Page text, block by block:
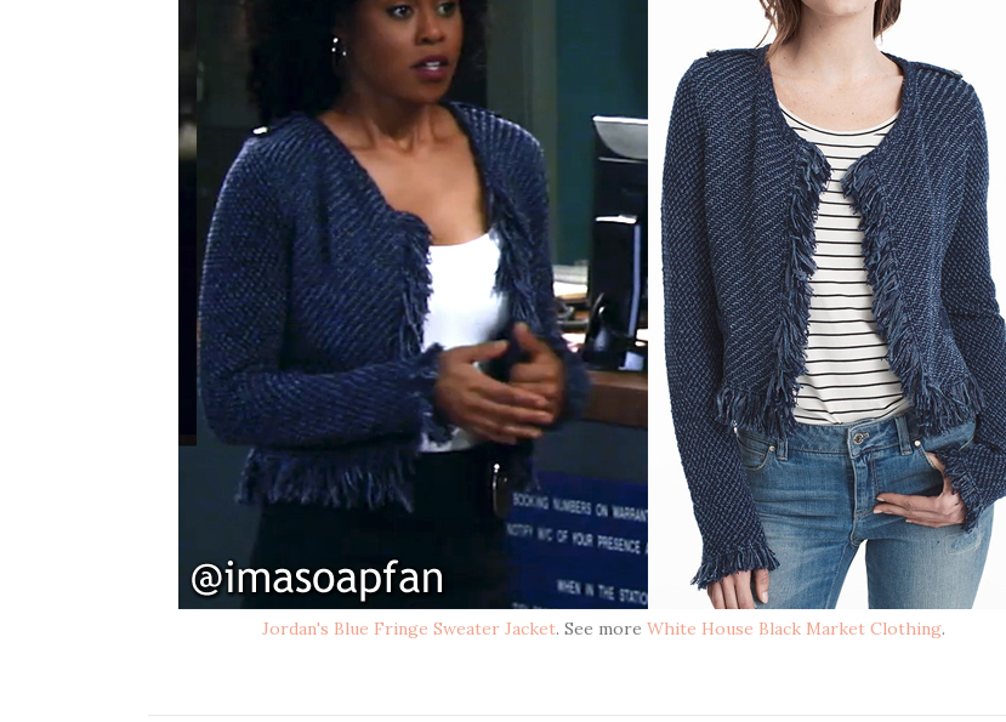
Jordan's Blue Fringe Sweater Jacket. See more White House Black Market Clothing.